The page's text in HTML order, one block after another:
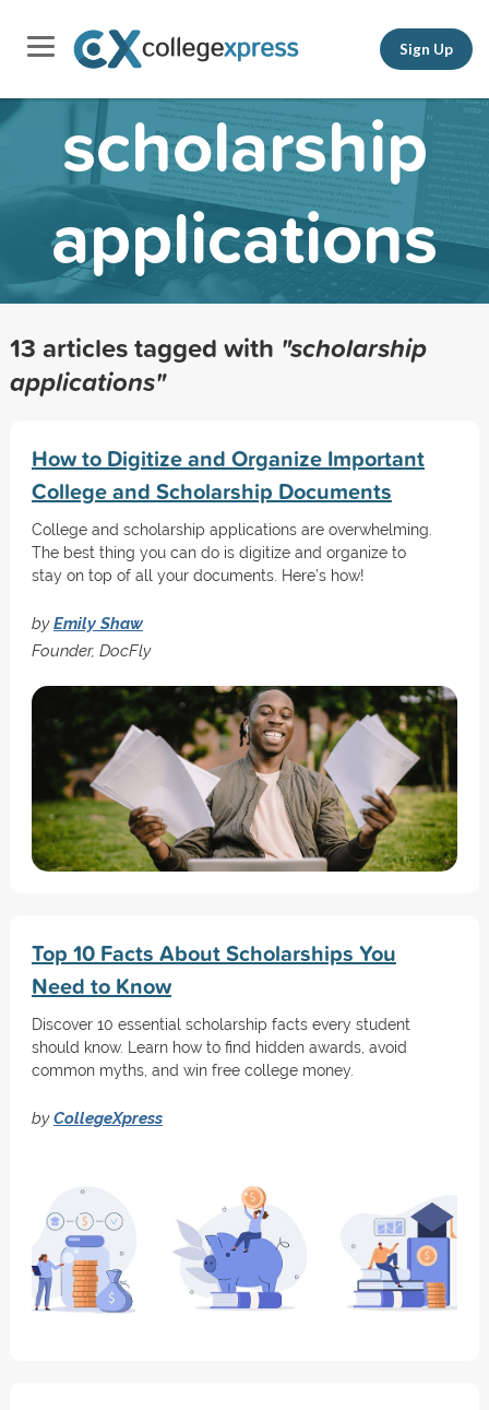
Sign Up
scholarship
applications
13 articles tagged with "scholarship
applications"
How to Digitize and Organize Important
College and Scholarship Documents
College and scholarship applications are overwhelming.
The best thing you can do is digitize and organize to
stay on top of all your documents. Here’s how!
byEmily Shaw
Founder, DocFly
Top 10 Facts About Scholarships You
Need to Know
Discover 10 essential scholarship facts every student
should know. Learn how to find hidden awards, avoid
common myths, and win free college money.
byCollegeXpress